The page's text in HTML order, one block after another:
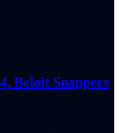
Beloit Snappers